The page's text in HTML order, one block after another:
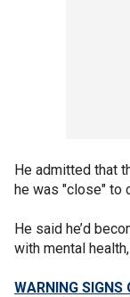
He admitted that
he was "close" to
He said he’d
with mental
WARNING